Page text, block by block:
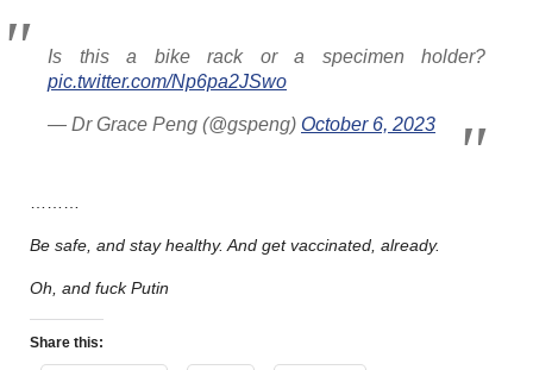
Is this a bike rack or a specimen holder?
pic.twitter.com/Np6pa2JSwo
— Dr Grace Peng (@gspeng) October 6, 2023
Be safe, and stay healthy. And get vaccinated, already.
Oh, and fuck Putin
Share this: